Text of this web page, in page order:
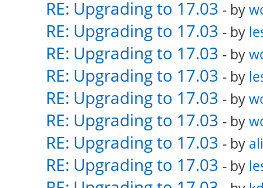
RE: Upgrading to 17.03 - by
RE: Upgrading to 17.03 - by
RE: Upgrading to 17.03 - by
RE: Upgrading to 17.03 - by
RE: Upgrading to 17.03 - by
RE: Upgrading to 17.03 - by
RE: Upgrading to 17.03 - by
RE: Upgrading to 17.03 - by